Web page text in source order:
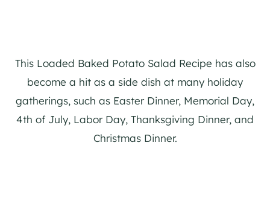
This Loaded Baked Potato Salad Recipe has also
become a hit as a side dish at many holiday
gatherings, such as Easter Dinner, Memorial Day,
4th of July, Labor Day, Thanksgiving Dinner, and
Christmas Dinner.